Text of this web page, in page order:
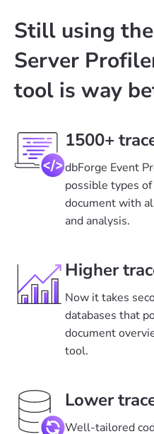
Still using
Server
tool is way
1500+
dbForge Event
possible types
document with
and analysis.
Higher
Now it takes
databases that
document
tool.
Lower
Well-tailored